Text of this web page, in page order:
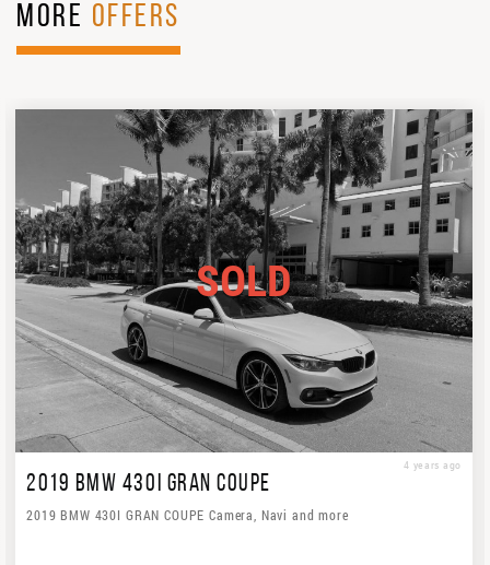
MORE OFFERS
SOLD
4 years ago
2019 BMW 430I GRAN COUPE
2019 BMW 430I GRAN COUPE Camera, Navi and more